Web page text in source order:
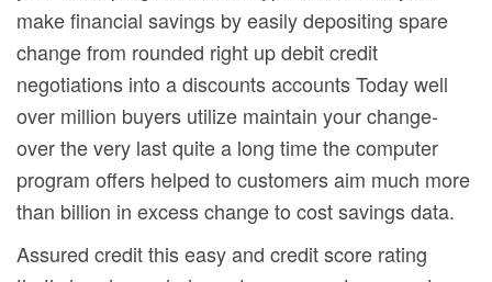
make financial savings by easily depositing spare
change from rounded right up debit credit
negotiations into a discounts accounts Today well
over million buyers utilize maintain your change-
over the very last quite a long time the computer
program offers helped to customers aim much more
than billion in excess change to cost savings data.
Assured credit this easy and credit score rating